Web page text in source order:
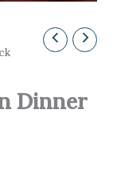
Dinner